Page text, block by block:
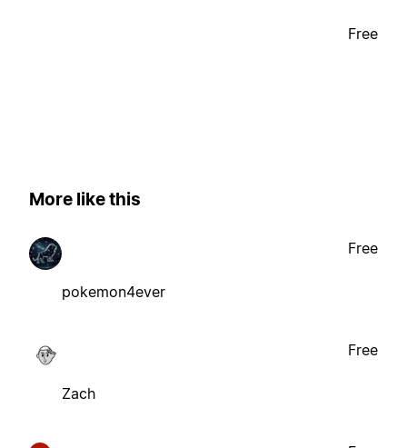
Free
More like this
pokemon4ever
Free
Zach
Free